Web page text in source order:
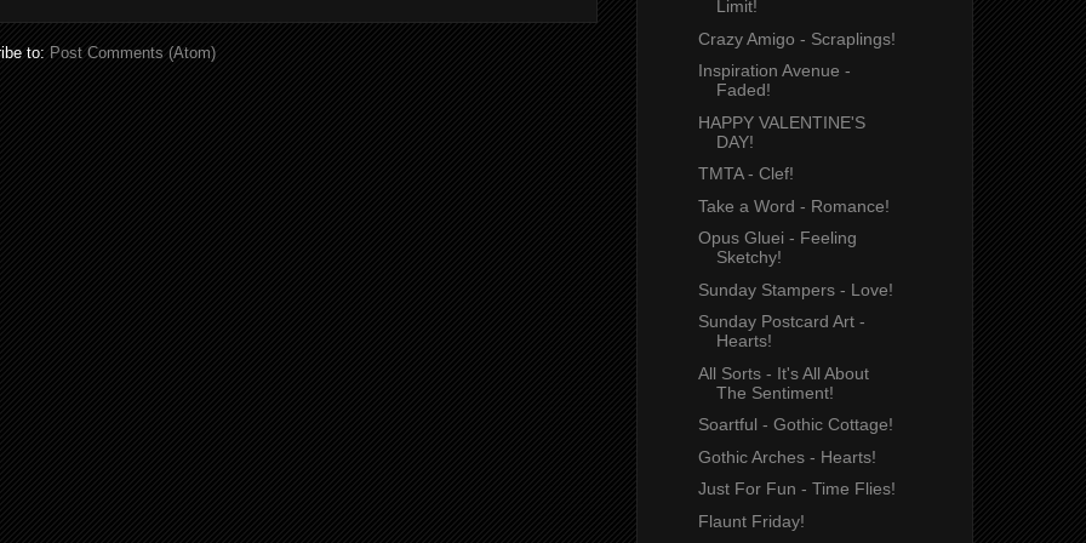
to: Post Comments (Atom)
Limit!
Crazy Amigo - Scraplings!
Inspiration Avenue -
Faded!
HAPPY VALENTINE'S
DAY!
TMTA - Clef!
Take a Word - Romance!
Opus Gluei - Feeling
Sketchy!
Sunday Stampers - Love!
Sunday Postcard Art -
Hearts!
All Sorts - It's All About
The Sentiment!
Soartful - Gothic Cottage!
Gothic Arches - Hearts!
Just For Fun - Time Flies!
Flaunt Friday!